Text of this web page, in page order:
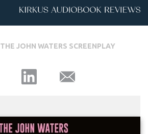
THE JOHN WATERS SCREENPLAY